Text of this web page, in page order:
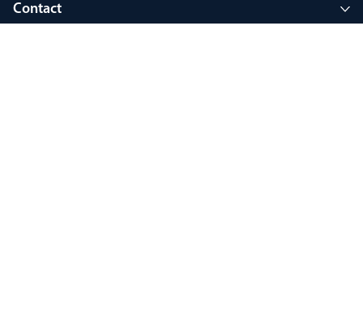
Contact